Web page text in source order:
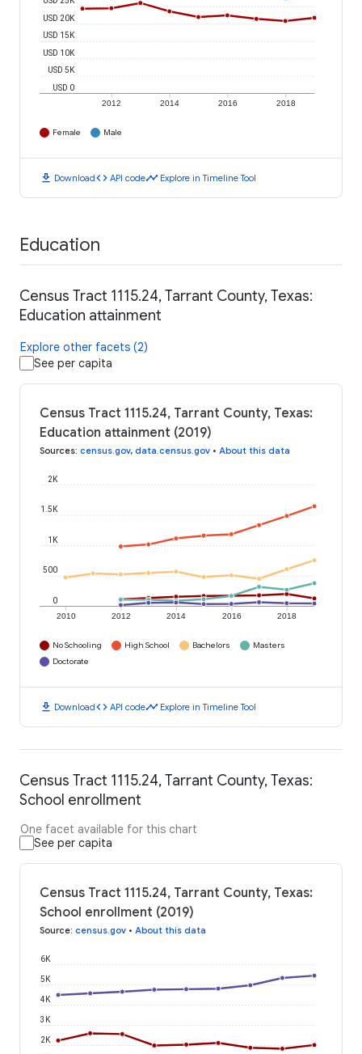
2012 2014 2016 2018
USD 0
USD 5K
USD 10K
USD 15K
USD 20K
Female Male
download Downloadcode API codetimeline Explore in Timeline Tool
Education
Census Tract 1115.24, Tarrant County, Texas:
Education attainment
Explore other facets (2)
See per capita
Census Tract 1115.24, Tarrant County, Texas:
Education attainment (2019)
Sources: census.gov, data.census.gov • About this data
2010 2012 2014 2016 2018
0
500
1K
1.5K
2K
No Schooling High School Bachelors
Masters
Doctorate
download Downloadcode API codetimeline Explore in Timeline Tool
Census Tract 1115.24, Tarrant County, Texas:
School enrollment
One facet available for this chart
See per capita
Census Tract 1115.24, Tarrant County, Texas:
School enrollment (2019)
Source: census.gov • About this data
2K
3K
4K
5K
6K